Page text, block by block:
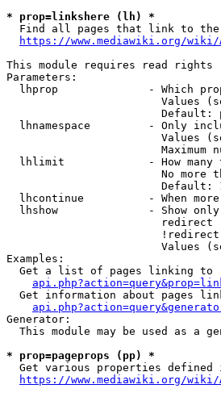
* prop=linkshere (lh) *
Find all pages that link to
https://www.mediawiki.org/
This module requires read rights
Parameters:
lhprop              - Which
Values
Default:
lhnamespace         - Only
Values
Maximum
lhlimit             - How many
No more
Default:
lhcontinue          - When
lhshow              - Show
redirect
Values
Examples:
Get a list of pages linking to
Get information about pages
Generator:
This module may be used as a
* prop=pageprops (pp) *
Get various properties defined
https://www.mediawiki.org/wiki/